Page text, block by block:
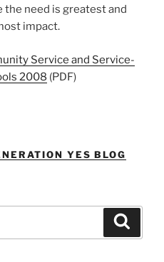
need is greatest and
impact.
Service and Service-
2008 (PDF)
YES BLOG